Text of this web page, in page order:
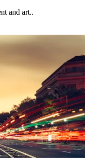
and art..